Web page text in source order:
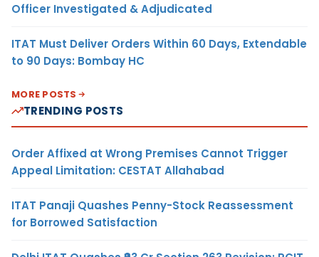
Officer Investigated & Adjudicated
ITAT Must Deliver Orders Within 60 Days, Extendable
to 90 Days: Bombay HC
MORE POSTS
TRENDING POSTS
Order Affixed at Wrong Premises Cannot Trigger
Appeal Limitation: CESTAT Allahabad
ITAT Panaji Quashes Penny-Stock Reassessment
for Borrowed Satisfaction